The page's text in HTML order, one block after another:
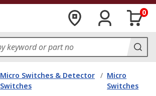
0
Micro Switches & Detector
Switches
/ Micro
Switches